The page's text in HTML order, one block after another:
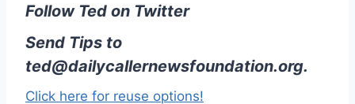
Follow Ted on Twitter
Send Tips to
ted@dailycallernewsfoundation.org.
Click here for reuse options!